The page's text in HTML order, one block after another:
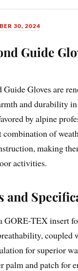
30, 2024
Guide
Gloves are
and durability
by alpine
combination of
making
activities.
and
GORE-TEX insert
coupled
for superior
palm and patch for